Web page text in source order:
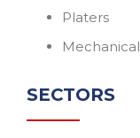
Platers
SECTORS